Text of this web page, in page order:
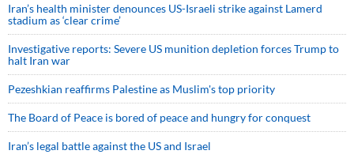
Iran’s health minister denounces US-Israeli strike against Lamerd
stadium as ‘clear crime’
Investigative reports: Severe US munition depletion forces Trump to
halt Iran war
Pezeshkian reaffirms Palestine as Muslim's top priority
The Board of Peace is bored of peace and hungry for conquest
Iran’s legal battle against the US and Israel